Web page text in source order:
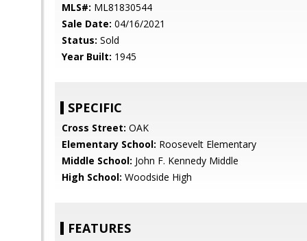
MLS#: ML81830544
Sale Date: 04/16/2021
Status: Sold
Year Built: 1945
SPECIFIC
Cross Street: OAK
Elementary School: Roosevelt Elementary
Middle School: John F. Kennedy Middle
High School: Woodside High
FEATURES